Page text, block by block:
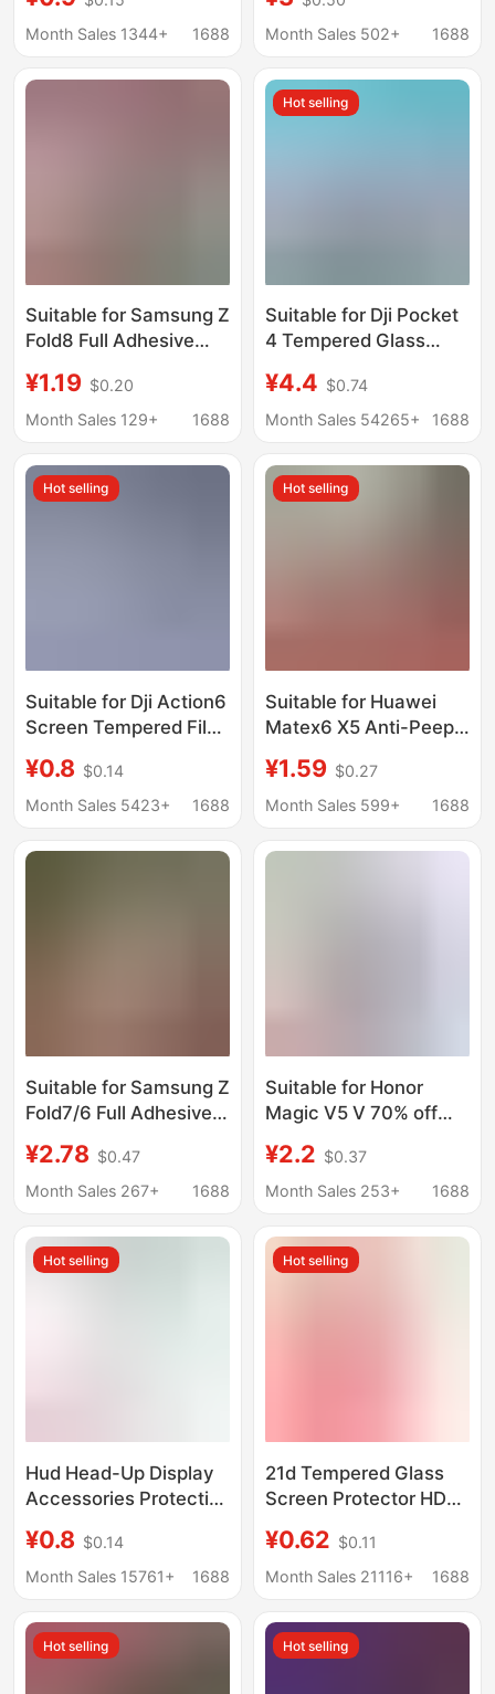
Mobile Phone External
Screen Transparent
Month Sales 1344+
1688
Tempered Film Screen
Protector Pocket4
Month Sales 502+
1688
Suitable for Samsung Z
Fold8 Full Adhesive
Frosted Matte Anti-
Peeping Tempered
Glass Sticker
¥1.19 $0.20
Month Sales 129+
1688
Hot selling
Suitable for Dji Pocket
4 Tempered Glass
Reflection Lens Film
Action 6 Screen Dust-
Film
¥4.4 $0.74
Month Sales 54265+
1688
Hot selling
Suitable for Dji Action6
Screen Tempered Film
Glass Film Sports
Camera
¥0.8 $0.14
Month Sales 5423+
1688
Hot selling
Suitable for Huawei
Matex6 X5 Anti-Peep
P70Pro Curved
Mate80Promax Full
¥1.59 $0.27
Month Sales 599+
1688
Suitable for Samsung Z
Fold7/6 Full Adhesive
W26 Fully Transparent
Fold8Ultra Mobile
Film
¥2.78 $0.47
Month Sales 267+
1688
Suitable for Honor
Magic V5 V 70% off
Outer Screen Uv
Tempered Film Vs2
Glass Sticker
¥2.2 $0.37
Month Sales 253+
1688
Hot selling
Hud Head-Up Display
Accessories Protective
High-Definition Film
Projection Film
Reflective Film
¥0.8 $0.14
Month Sales 15761+
1688
Hot selling
21d Tempered Glass
Screen Protector HD
Tempered Film for
TECNO/INFINEX Series
¥0.62 $0.11
Month Sales 21116+
1688
Hot selling Hot selling